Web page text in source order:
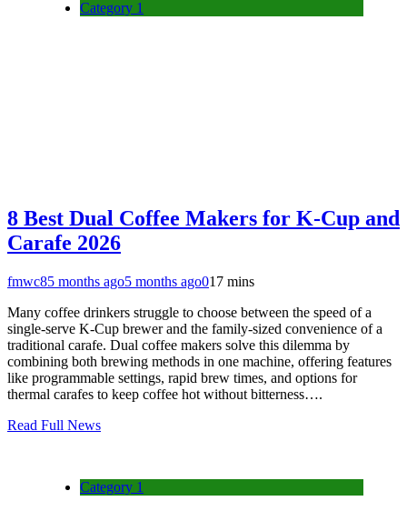
Category 1
8 Best Dual Coffee Makers for K-Cup and
Carafe 2026
fmwc85 months ago5 months ago017 mins
Many coffee drinkers struggle to choose between the speed of a
single-serve K-Cup brewer and the family-sized convenience of a
traditional carafe. Dual coffee makers solve this dilemma by
combining both brewing methods in one machine, offering features
like programmable settings, rapid brew times, and options for
thermal carafes to keep coffee hot without bitterness….
Read Full News
Category 1